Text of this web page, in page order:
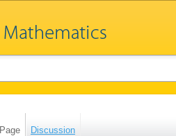
Page Discussion